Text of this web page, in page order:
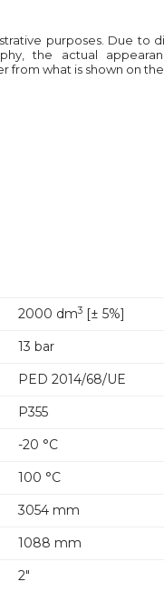
purposes. Due to
the actual
from what is shown on
2000 dm3[± 5%]
13 bar
PED 2014/68/UE
P355
-20 °C
100 °C
3054 mm
1088 mm
2"